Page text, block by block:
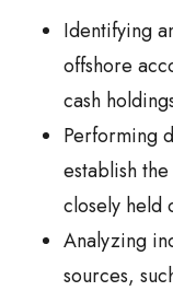
Identifying
offshore
cash
Performing
establish
closely held
Analyzing
sources,